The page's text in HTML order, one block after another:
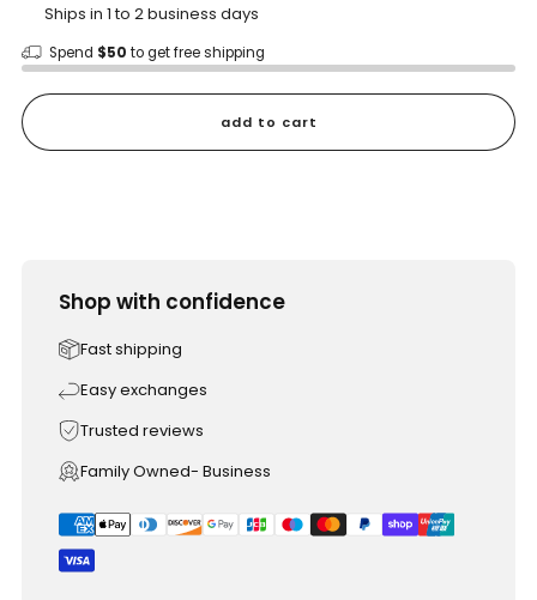
Ships in 1 to 2 business days
Spend $50 to get free shipping
add to cart
Shop with confidence
Fast shipping
Easy exchanges
Trusted reviews
Family Owned- Business